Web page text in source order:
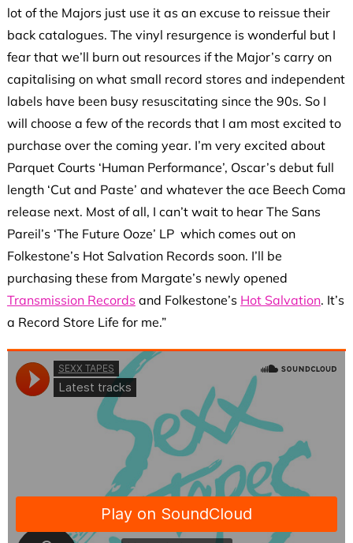
lot of the Majors just use it as an excuse to reissue their
back catalogues. The vinyl resurgence is wonderful but I
fear that we’ll burn out resources if the Major’s carry on
capitalising on what small record stores and independent
labels have been busy resuscitating since the 90s. So I
will choose a few of the records that I am most excited to
purchase over the coming year. I’m very excited about
Parquet Courts ‘Human Performance’, Oscar’s debut full
length ‘Cut and Paste’ and whatever the ace Beech Coma
release next. Most of all, I can’t wait to hear The Sans
Pareil’s ‘The Future Ooze’ LP which comes out on
Folkestone’s Hot Salvation Records soon. I’ll be
purchasing these from Margate’s newly opened
Transmission Records and Folkestone’s Hot Salvation. It’s
a Record Store Life for me.”